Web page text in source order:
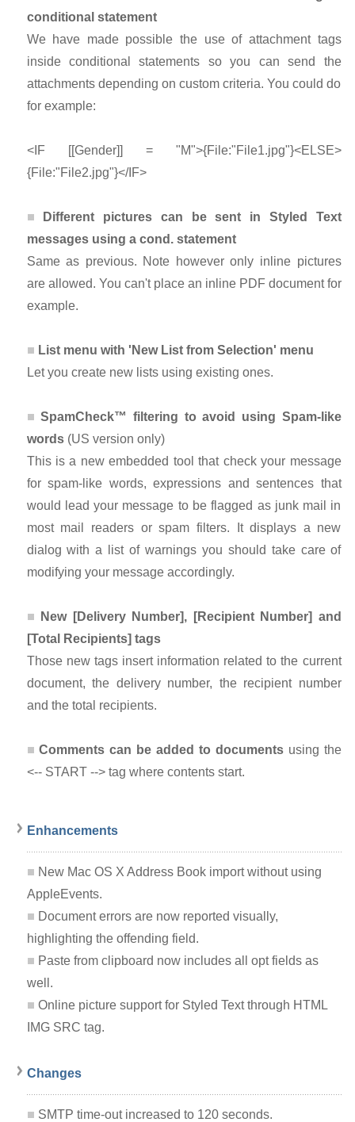
conditional statement
We have made possible the use of attachment tags
inside conditional statements so you can send the
attachments depending on custom criteria. You could do
for example:
<IF [[Gender]] = "M">{File:"File1.jpg"}<ELSE>
{File:"File2.jpg"}</IF>
Different pictures can be sent in Styled Text
messages using a cond. statement
Same as previous. Note however only inline pictures
are allowed. You can't place an inline PDF document for
example.
List menu with 'New List from Selection' menu
Let you create new lists using existing ones.
SpamCheck™ filtering to avoid using Spam-like
words(US version only)
This is a new embedded tool that check your message
for spam-like words, expressions and sentences that
would lead your message to be flagged as junk mail in
most mail readers or spam filters. It displays a new
dialog with a list of warnings you should take care of
modifying your message accordingly.
New [Delivery Number], [Recipient Number] and
[Total Recipients] tags
Those new tags insert information related to the current
document, the delivery number, the recipient number
and the total recipients.
Comments can be added to documentsusing the
<-- START --> tag where contents start.
Enhancements
New Mac OS X Address Book import without using
AppleEvents.
Document errors are now reported visually,
highlighting the offending field.
Paste from clipboard now includes all opt fields as
well.
Online picture support for Styled Text through HTML
IMG SRC tag.
Changes
SMTP time-out increased to 120 seconds.